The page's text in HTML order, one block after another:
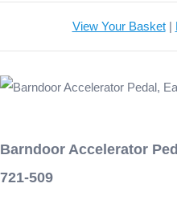
View Your Basket|
Barndoor Accelerator
721-509